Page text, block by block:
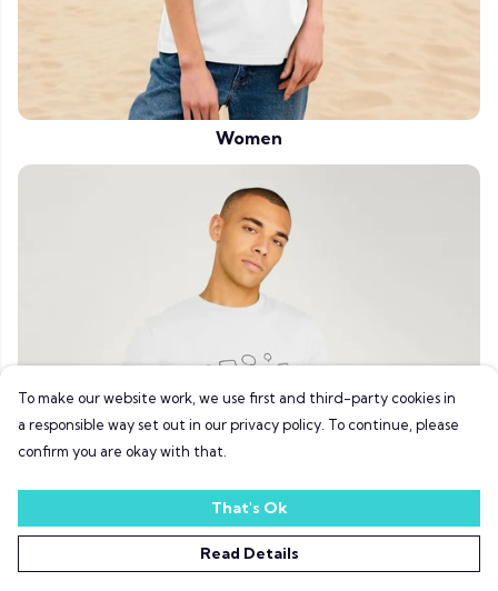
Women
To make our website work, we use first and third-party cookies in
a responsible way set out in our privacy policy. To continue, please
confirm you are okay with that.
That's Ok
Read Details